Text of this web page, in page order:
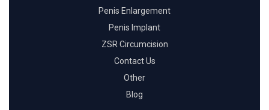
Penis Enlargement
Penis Implant
ZSR Circumcision
Contact Us
Other
Blog